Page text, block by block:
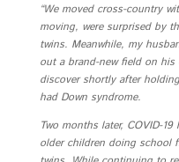
“We moved cross-country
moving, were surprised by
twins. Meanwhile, my
out a brand-new field on
discover shortly after
had Down syndrome.
Two months later, COVID-
older children doing school